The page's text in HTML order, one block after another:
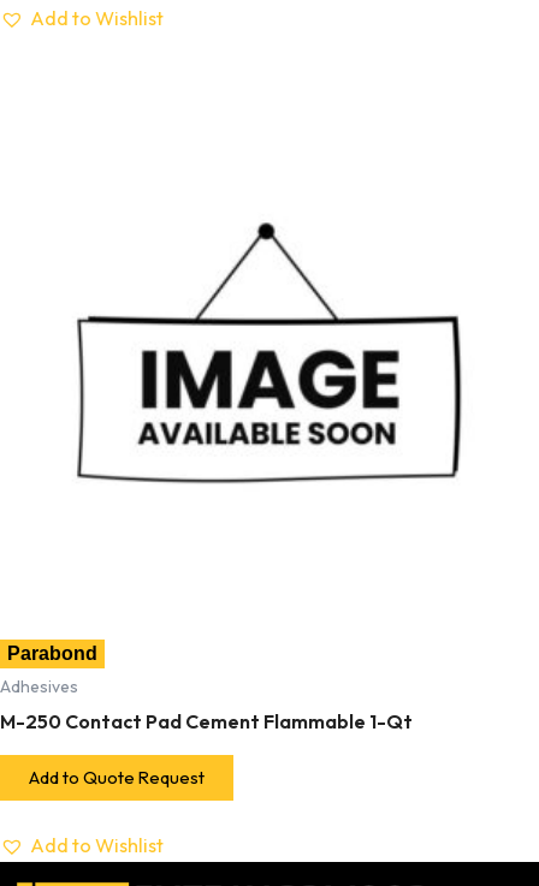
Add to Wishlist
Parabond
Adhesives
M-250 Contact Pad Cement Flammable 1-Qt
Add to Quote Request
Add to Wishlist